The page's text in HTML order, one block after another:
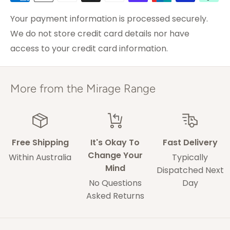
Brisbane &
Melbourne
3-5 weekdays
ACT & Regional NSW,
VIC & QLD
Adelaide
5-9 weekdays
TAS, Regional SA,
WA & NT
10-14 weekdays
Some of our drivers are performing contact-
less deliveries and may leave your rug in a safe
space without acquiring a signature on
0
0
Purchase successful
Rug arrived in estimated time frame. Picture
showed rug to be darker than it actually is. But
it is the quality as explained.
0
Your payment information is processed securely.
We do not store credit card details nor have
access to your credit card information.
More from the Mirage Range
Free Shipping
Within Australia
It's Okay To
Change Your
Mind
No Questions
Asked Returns
Fast Delivery
Typically
Dispatched Next
Day